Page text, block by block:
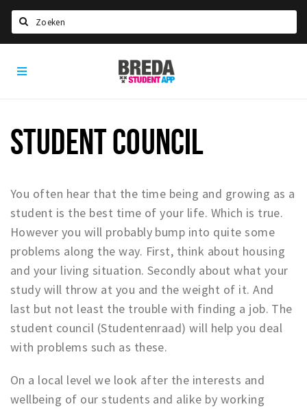
HOME
Welcome in Breda
Student council
Student routes
New in town? Check FAQ!
LIVING IN BREDA
Housing
Registering municipality
Health insurance
General practitioner and first aid
Q&A
Breda
Student
STUDENT COUNCIL
You often hear that the time being and growing as a
student is the best time of your life. Which is true.
However you will probably bump into quite some
problems along the way. First, think about housing
and your living situation. Secondly about what your
study will throw at you and the weight of it. And
last but not least the trouble with finding a job. The
student council (Studentenraad) will help you deal
with problems such as these.
On a local level we look after the interests and
wellbeing of our students and alike by working